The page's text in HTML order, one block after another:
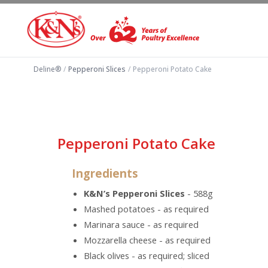
Deline® / Pepperoni Slices / Pepperoni Potato Cake
Pepperoni Potato Cake
Ingredients
K&N’s Pepperoni Slices - 588g
Mashed potatoes - as required
Marinara sauce - as required
Mozzarella cheese - as required
Black olives - as required; sliced